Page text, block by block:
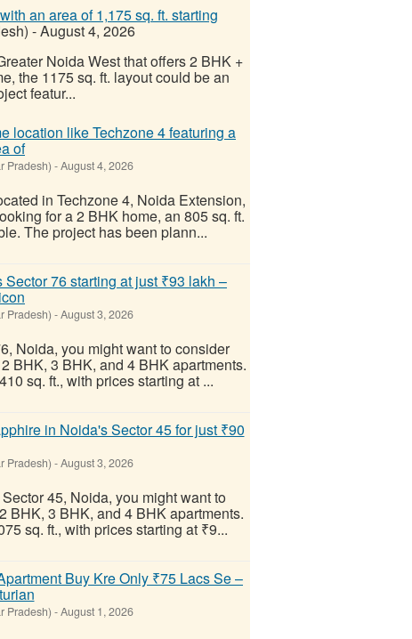
an area of ​​1,175 sq. ft. starting
-August 4, 2026
Noida West that offers 2 BHK +
the 1175 sq. ft. layout could be an
featur...
location like Techzone 4 featuring a
of
Pradesh) -August 4, 2026
in Techzone 4, Noida Extension,
for a 2 BHK home, an 805 sq. ft.
The project has been plann...
76 starting at just ₹93 lakh –
Pradesh) -August 3, 2026
Noida, you might want to consider
BHK, 3 BHK, and 4 BHK apartments.
sq. ft., with prices starting at ...
in Noida's Sector 45 for just ₹90
Pradesh) -August 3, 2026
45, Noida, you might want to
BHK, 3 BHK, and 4 BHK apartments.
sq. ft., with prices starting at ₹9...
Buy Kre Only ₹75 Lacs Se –
Pradesh) -August 1, 2026